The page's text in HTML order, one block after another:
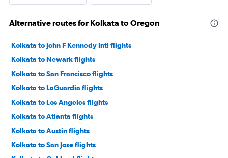
Alternative routes for Kolkata to Oregon
Kolkata to John F Kennedy Intl flights
Kolkata to Newark flights
Kolkata to San Francisco flights
Kolkata to LaGuardia flights
Kolkata to Los Angeles flights
Kolkata to Atlanta flights
Kolkata to Austin flights
Kolkata to San Jose flights